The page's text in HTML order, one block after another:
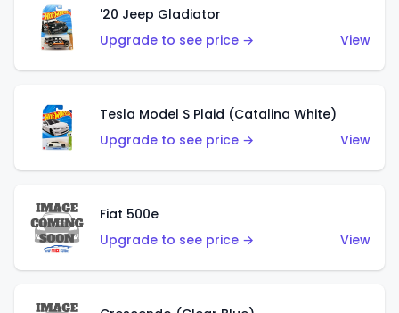
'20 Jeep Gladiator
Upgrade to see price →
View
Tesla Model S Plaid (Catalina White)
Upgrade to see price →
View
Fiat 500e
Upgrade to see price →
View